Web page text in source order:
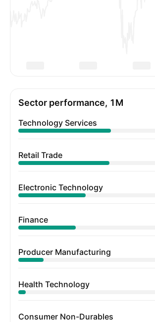
Sector performance, 1M
Technology Services
Retail Trade
Electronic Technology
Finance
Producer Manufacturing
Health Technology
Consumer Non-Durables